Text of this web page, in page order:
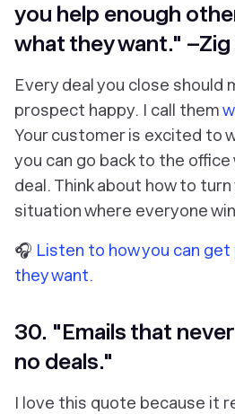
you help enough
what they want." –Zig
Every deal you close should
prospect happy. I call them
Your customer is excited to
you can go back to the
deal. Think about how to
situation where everyone
🎧 Listen to how you can
they want.
30. "Emails that
no deals."
I love this quote because it